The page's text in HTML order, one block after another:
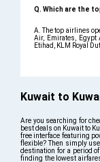
Q. Which are the
A. The top airlines
Air, Emirates, Egypt
Etihad, KLM Royal
Kuwait to
Are you searching for
best deals on Kuwait to
free interface featuring
flexible? Then simply
destination for a period
finding the lowest